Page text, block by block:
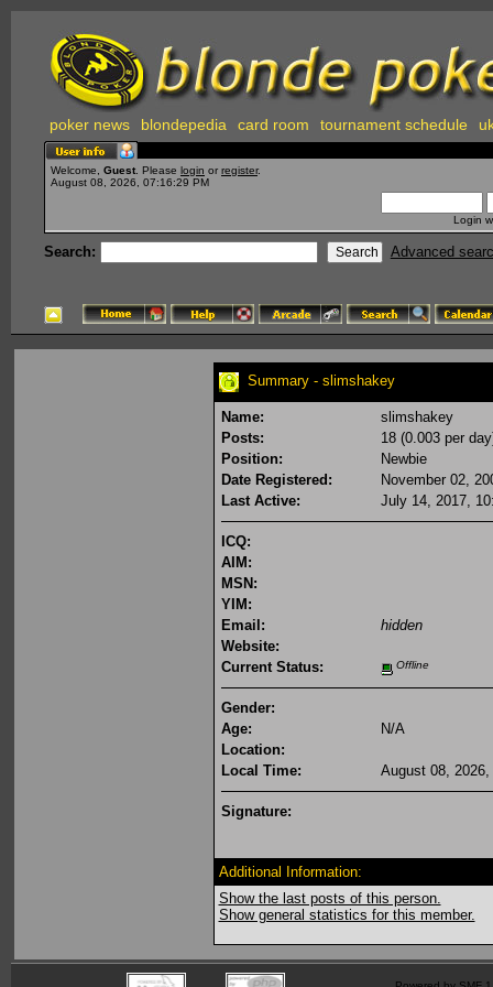
poker news blondepedia card room tournament schedule
Welcome, Guest . Please login or register.
August 08, 2026, 07:16:29 PM
Login
Search: Advanced
Summary - slimshakey
Name:
slimshakey
Posts:
18 (0.003 per
Position:
Newbie
Date Registered:
November 02,
Last Active:
July 14, 2017,
ICQ:
AIM:
MSN:
YIM:
Email:
hidden
Website:
Current Status:
Offline
Gender:
Age:
N/A
Location:
Local Time:
August 08,
Signature:
Additional Information:
Show the last posts of this person.
Show general statistics for this member.